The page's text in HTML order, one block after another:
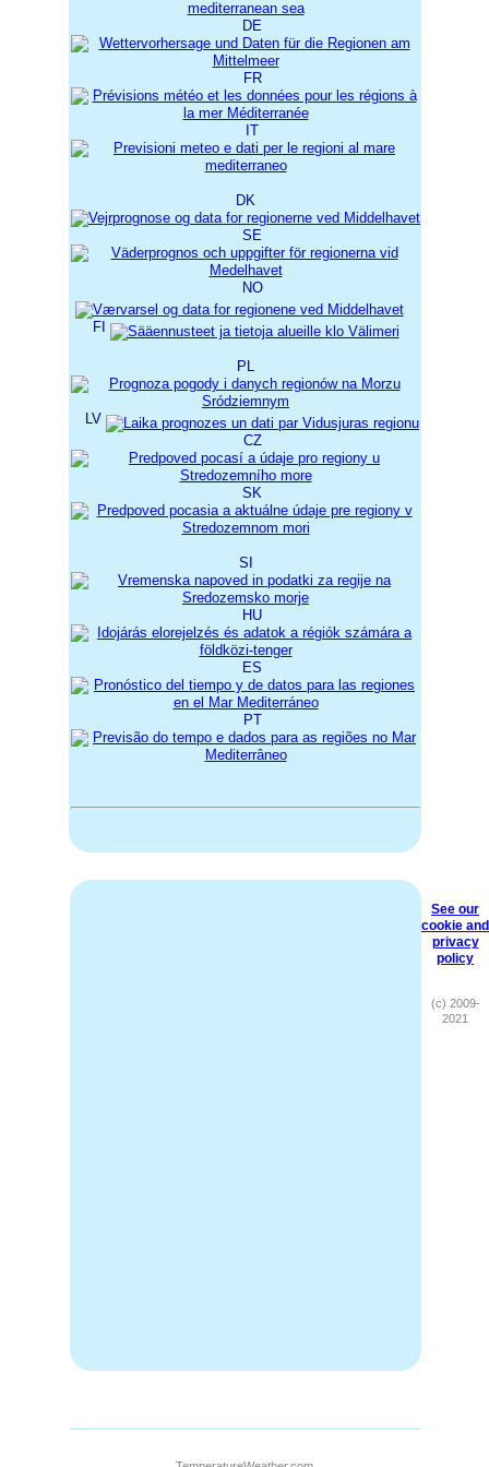
DE
FR
IT
DK
SE
NO
FI
PL
LV
CZ
SK
SI
HU
ES
PT
See our
cookie and
privacy
policy
(c) 2009-
2021